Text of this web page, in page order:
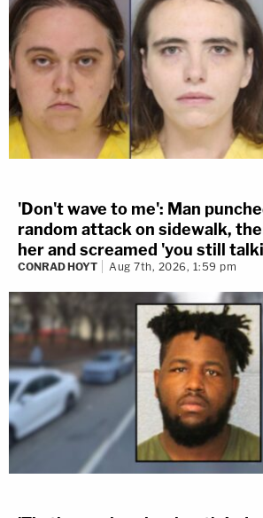
'Don't wave to me': Man
random attack on sidewalk,
her and screamed 'you still
CONRAD HOYT Aug 7th, 2026, 1:59 pm